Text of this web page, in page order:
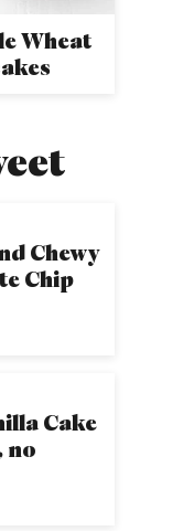
Wheat
Chewy
Chip
Cake
no